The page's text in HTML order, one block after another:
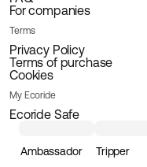
For companies
Terms
Privacy Policy
Terms of purchase
Cookies
My Ecoride
Ecoride Safe
Ambassador Tripper